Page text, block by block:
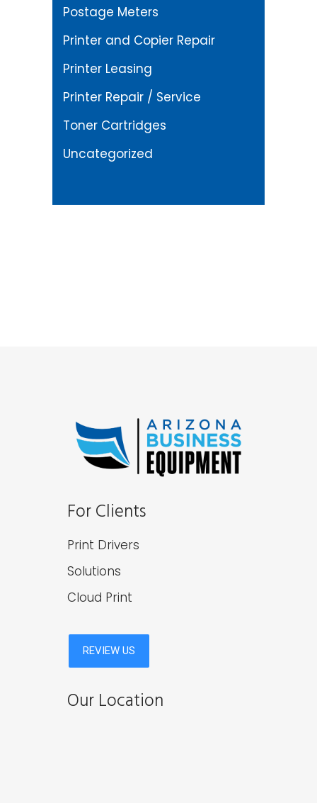
Postage Meters
Printer and Copier Repair
Printer Leasing
Printer Repair / Service
Toner Cartridges
Uncategorized
For Clients
Print Drivers
Solutions
Cloud Print
Our Location